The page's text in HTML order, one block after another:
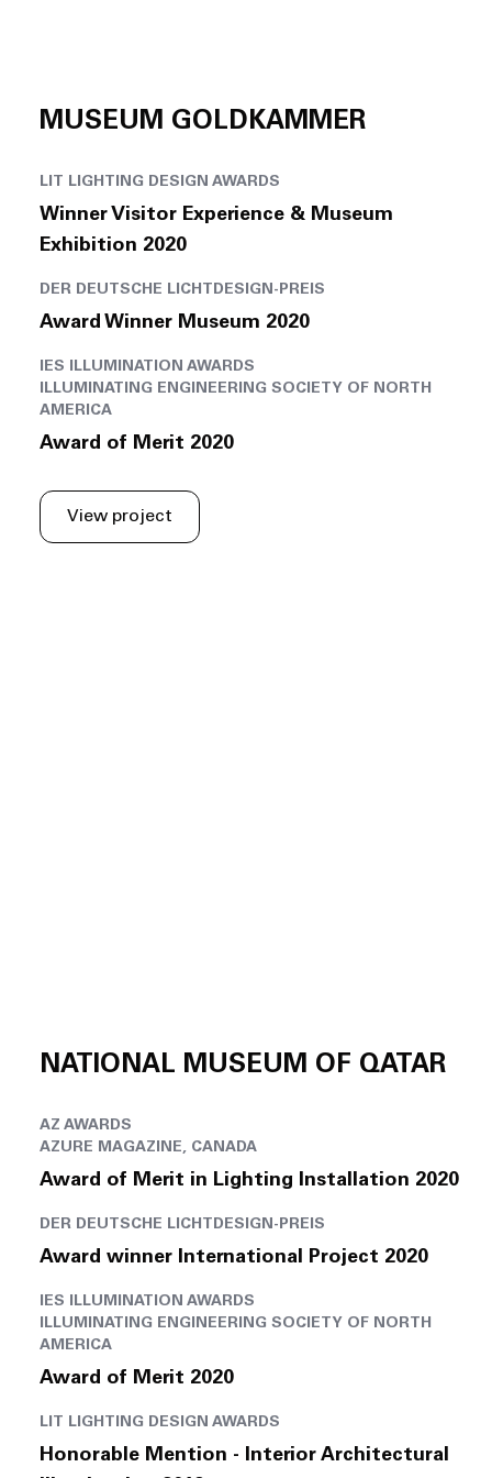
MUSEUM GOLDKAMMER
LIT LIGHTING DESIGN AWARDS
Winner Visitor Experience & Museum
Exhibition 2020
DER DEUTSCHE LICHTDESIGN-PREIS
Award Winner Museum 2020
IES ILLUMINATION AWARDS
ILLUMINATING ENGINEERING SOCIETY OF NORTH
AMERICA
Award of Merit 2020
View project
NATIONAL MUSEUM OF QATAR
AZ AWARDS
AZURE MAGAZINE, CANADA
Award of Merit in Lighting Installation 2020
DER DEUTSCHE LICHTDESIGN-PREIS
Award winner International Project 2020
IES ILLUMINATION AWARDS
ILLUMINATING ENGINEERING SOCIETY OF NORTH
AMERICA
Award of Merit 2020
LIT LIGHTING DESIGN AWARDS
Honorable Mention - Interior Architectural